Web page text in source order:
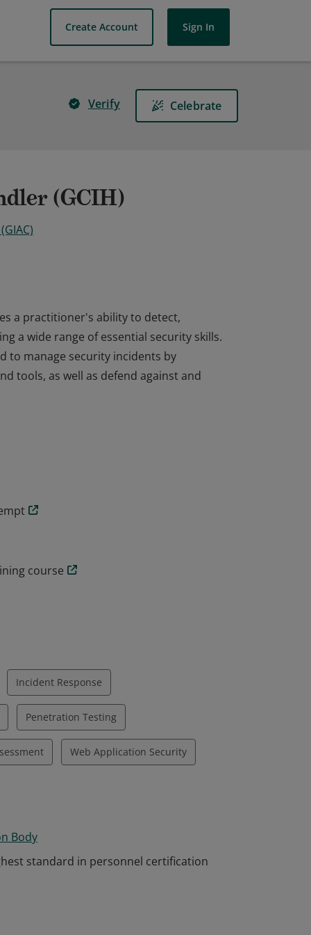
Create Account Sign In
Verify Celebrate
(GCIH)
a practitioner's ability to detect,
a wide range of essential security skills.
to manage security incidents by
tools, as well as defend against and
a wide range of essential security skills.
course
Incident Response
Penetration Testing
Web Application Security
Body
standard in personnel certification